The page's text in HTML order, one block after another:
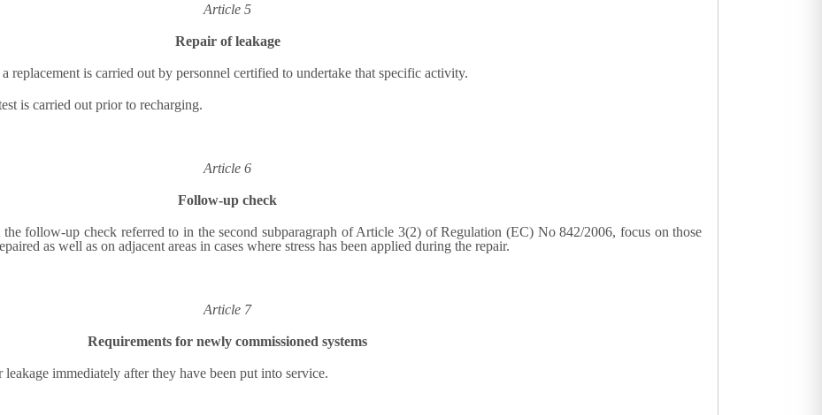
Article 5
Repair of leakage
replacement is carried out by personnel certified to undertake that specific activity.
is carried out prior to recharging.
Article 6
Follow-up check
follow-up check referred to in the second subparagraph of Article 3(2) of Regulation (EC) No 842/2006, focus on those
as well as on adjacent areas in cases where stress has been applied during the repair.
Article 7
Requirements for newly commissioned systems
immediately after they have been put into service.